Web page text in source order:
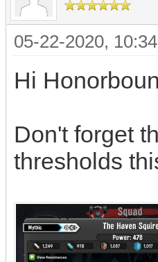
05-22-2020,
Hi
Don't forget
thresholds